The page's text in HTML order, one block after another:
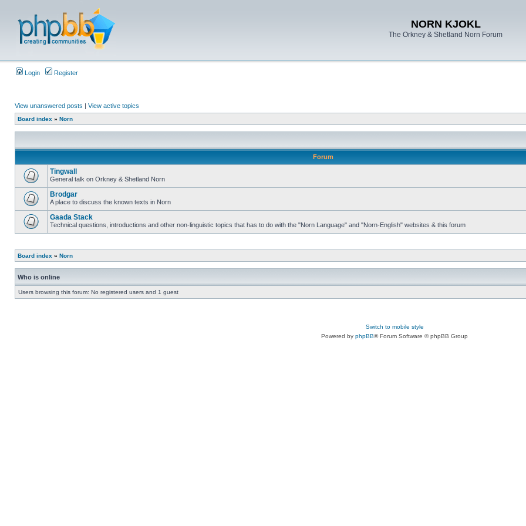
NORN KJOKL
The Orkney & Shetland Norn Forum
Login Register
View unanswered posts | View active topics
Board index » Norn
Forum
Tingwall
General talk on Orkney & Shetland Norn
Brodgar
A place to discuss the known texts in Norn
Gaada Stack
Technical questions, introductions and other non-linguistic topics that has to do with the "Norn Language" and "Norn-English" websites & this forum
Board index » Norn
Who is online
Users browsing this forum: No registered users and 1 guest
Switch to mobile style
Powered by phpBB® Forum Software © phpBB Group